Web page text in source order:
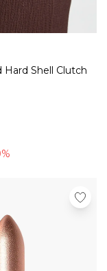
Shell Clutch